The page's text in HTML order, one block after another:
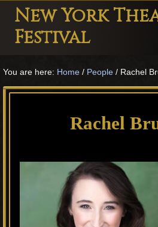
Menu
Skip
main
Skip
primary
Skip
footer
New York
Festival
You are here: Home / People / Rachel
Rachel